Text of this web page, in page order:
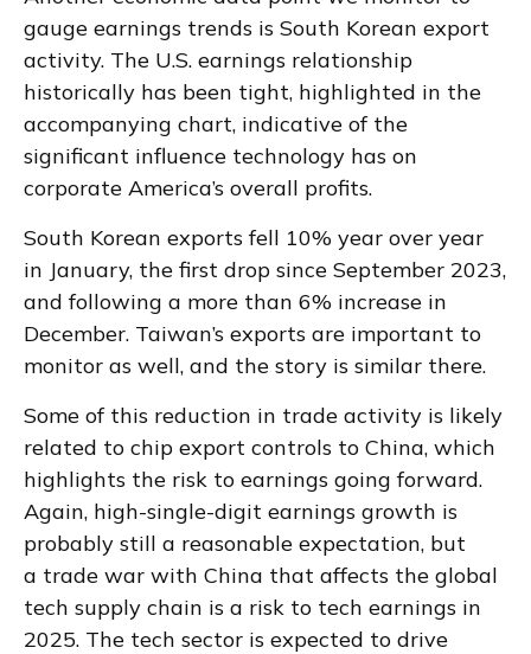
gauge earnings trends is South Korean export
activity. The U.S. earnings relationship
historically has been tight, highlighted in the
accompanying chart, indicative of the
significant influence technology has on
corporate America’s overall profits.
South Korean exports fell 10% year over year
in January, the first drop since September 2023,
and following a more than 6% increase in
December. Taiwan’s exports are important to
monitor as well, and the story is similar there.
Some of this reduction in trade activity is likely
related to chip export controls to China, which
highlights the risk to earnings going forward.
Again, high-single-digit earnings growth is
probably still a reasonable expectation, but
a trade war with China that affects the global
tech supply chain is a risk to tech earnings in
2025. The tech sector is expected to drive